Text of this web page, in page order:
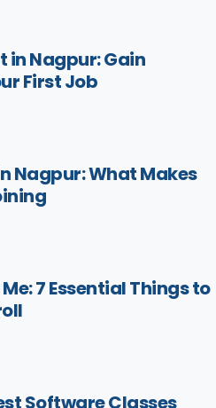
in Nagpur: Gain
First Job
Nagpur: What Makes
7 Essential Things to